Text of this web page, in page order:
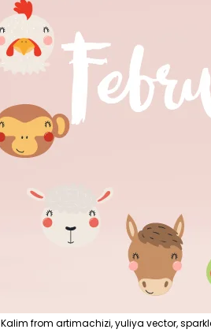
Kalim from artimachizi, yuliya vector,